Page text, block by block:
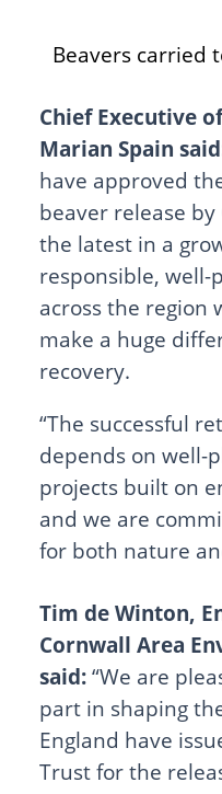
Beavers carried
Chief Executive
Marian Spain
have approved
beaver release
the latest in a
responsible,
across the region
make a huge
recovery.
“The successful
depends on well-
projects built on
and we are
for both nature
Tim de Winton,
Cornwall Area
said: “We are
part in shaping
England have
Trust for the